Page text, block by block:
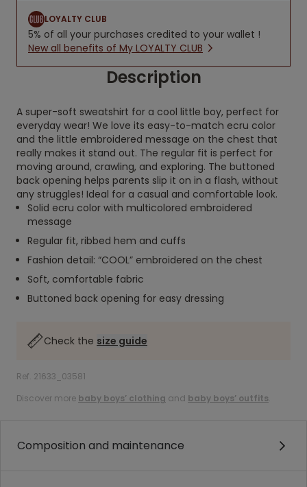
LOYALTY CLUB
5% of all your purchases credited to your wallet !
New all benefits of My LOYALTY CLUB
Description
A super-soft sweatshirt for a cool little boy, perfect for
everyday wear! We love its easy-to-match ecru color
and the little embroidered message on the chest that
really makes it stand out. The regular fit is perfect for
moving around, crawling, and exploring. The buttoned
back opening helps parents slip it on in a flash, without
any struggles! Ideal for a casual and comfortable look.
Solid ecru color with multicolored embroidered
message
Regular fit, ribbed hem and cuffs
Fashion detail: “COOL” embroidered on the chest
Soft, comfortable fabric
Buttoned back opening for easy dressing
Check the size guide
Ref. 21633_03581
Discover more baby boys’ clothing and baby boys’ outfits.
Composition and maintenance